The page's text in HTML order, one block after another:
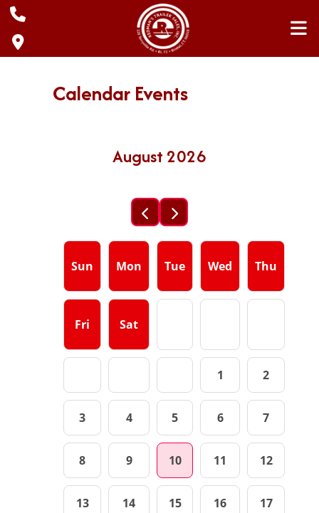
Skip
content
Calendar Events
August 2026
Sun Mon Tue Wed Thu
Fri Sat
1 2
3 4 5 6 7
8 9 10 11 12
13 14 15 16 17